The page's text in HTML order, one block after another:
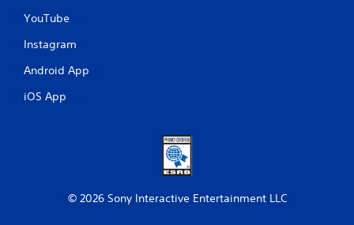
YouTube
Instagram
Android App
iOS App
© 2026 Sony Interactive Entertainment LLC